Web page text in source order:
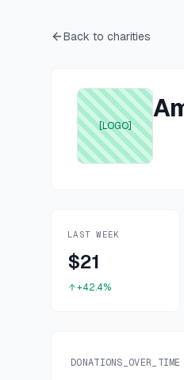
Back to charities
[LOGO]
LAST WEEK
$21
+42.4%
DONATIONS_OVER_TIME